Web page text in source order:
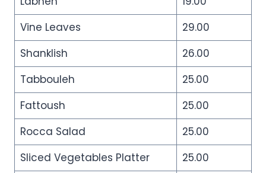
Vine Leaves
29.00
Shanklish
26.00
Tabbouleh
25.00
Fattoush
25.00
Rocca Salad
25.00
Sliced Vegetables Platter
25.00